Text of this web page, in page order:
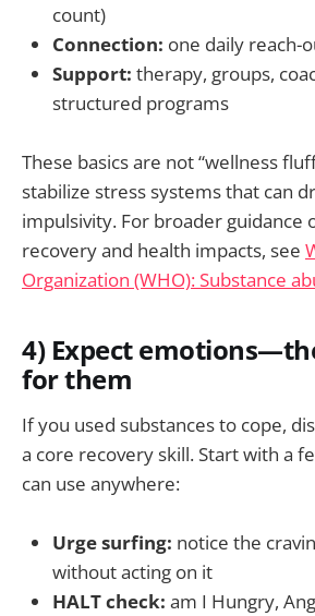
count)
Connection: one daily reach-
Support: therapy, groups,
structured programs
These basics are not “wellness
stabilize stress systems that can
impulsivity. For broader guidance
recovery and health impacts, see
Organization (WHO): Substance
4) Expect
for them
If you used substances to cope,
a core recovery skill. Start with a
can use anywhere:
Urge surfing: notice the
without acting on it
HALT check: am I Hungry,